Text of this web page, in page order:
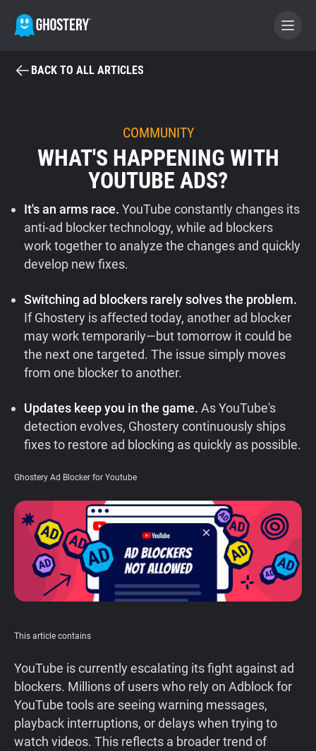
BECOME A CONTRIBUTOR
GHOSTERY PRIVACY SUITE
Tracker & Ad Blocker
Privacy Digest
Home
Support
Blog
Shop
BACK TO ALL ARTICLES
COMMUNITY
WHAT'S HAPPENING WITH
YOUTUBE ADS?
It's an arms race. YouTube constantly changes its
anti-ad blocker technology, while ad blockers
work together to analyze the changes and quickly
develop new fixes.
Switching ad blockers rarely solves the problem.
If Ghostery is affected today, another ad blocker
may work temporarily—but tomorrow it could be
the next one targeted. The issue simply moves
from one blocker to another.
Updates keep you in the game. As YouTube's
detection evolves, Ghostery continuously ships
fixes to restore ad blocking as quickly as possible.
Ghostery Ad Blocker for Youtube
This article contains
YouTube is currently escalating its fight against ad
blockers. Millions of users who rely on Adblock for
YouTube tools are seeing warning messages,
playback interruptions, or delays when trying to
watch videos. This reflects a broader trend of